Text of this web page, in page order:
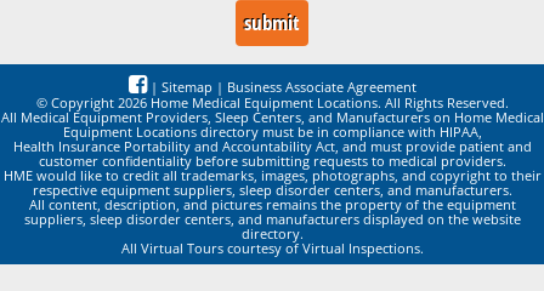
| Sitemap | Business Associate Agreement
© Copyright 2026 Home Medical Equipment Locations. All Rights Reserved.
All Medical Equipment Providers, Sleep Centers, and Manufacturers on Home Medical
Equipment Locations directory must be in compliance with HIPAA,
Health Insurance Portability and Accountability Act, and must provide patient and
customer confidentiality before submitting requests to medical providers.
HME would like to credit all trademarks, images, photographs, and copyright to their
respective equipment suppliers, sleep disorder centers, and manufacturers.
All content, description, and pictures remains the property of the equipment
suppliers, sleep disorder centers, and manufacturers displayed on the website
directory.
All Virtual Tours courtesy of Virtual Inspections.